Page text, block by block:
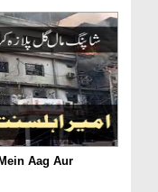
Aag Aur